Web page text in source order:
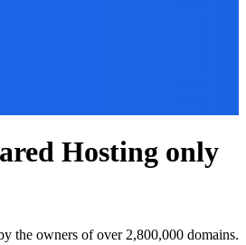
Hosting only
the owners of over 2,800,000 domains.